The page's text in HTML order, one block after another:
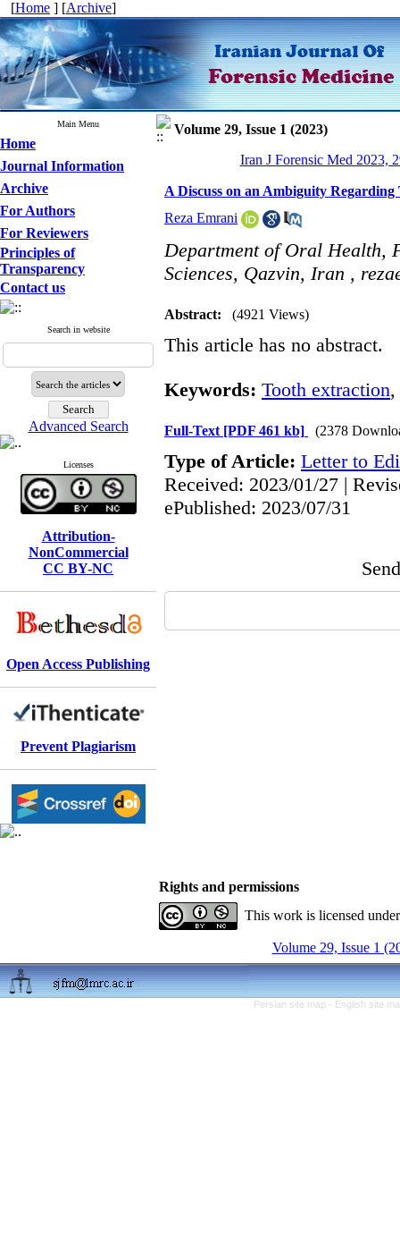
[Home ] [Archive]
Main Menu
Home
Journal Information
Archive
For Authors
For Reviewers
Principles of
Transparency
Contact us
Search in website
Advanced Search
Licenses
Attribution-
NonCommercial
CC BY-NC
Open Access Publishing
Prevent Plagiarism
Volume 29, Issue 1 (2023)
Iran J Forensic Med 2023,
A Discuss on an Ambiguity
Reza Emrani
Department of Oral Health,
Sciences, Qazvin, Iran ,
Abstract: (4921 Views)
This article has no abstract.
Keywords: Tooth extraction,
Full-Text [PDF 461 kb] (2378
Type of Article: Letter to
Received: 2023/01/27 |
ePublished: 2023/07/31
Rights and permissions
This work is licensed
Volume 29, Issue 1
Persian site map - English site